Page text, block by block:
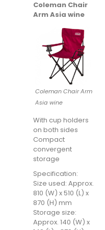
Coleman Chair
Arm Asia wine
Coleman Chair Arm
Asia wine
With cup holders
on both sides
Compact
convergent
storage
Specification:
Size used: Approx.
810 (W) x 510 (L) x
870 (H) mm
Storage size:
Approx. 140 (W) x